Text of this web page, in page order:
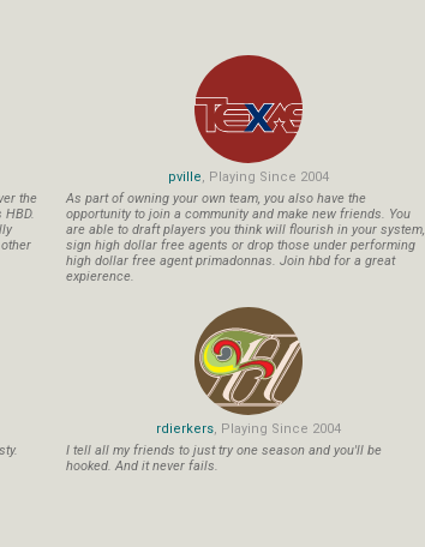
the
pville, Playing Since 2004
As part of owning your own team, you also have the
opportunity to join a community and make new friends. You
are able to draft players you think will flourish in your system,
sign high dollar free agents or drop those under performing
high dollar free agent primadonnas. Join hbd for a great
expierence.
rdierkers, Playing Since 2004
I tell all my friends to just try one season and you'll be
hooked. And it never fails.